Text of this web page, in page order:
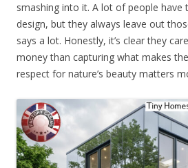
smashing into it. A lot of people have
design, but they always leave out
says a lot. Honestly, it’s clear they
money than capturing what makes
respect for nature’s beauty matters